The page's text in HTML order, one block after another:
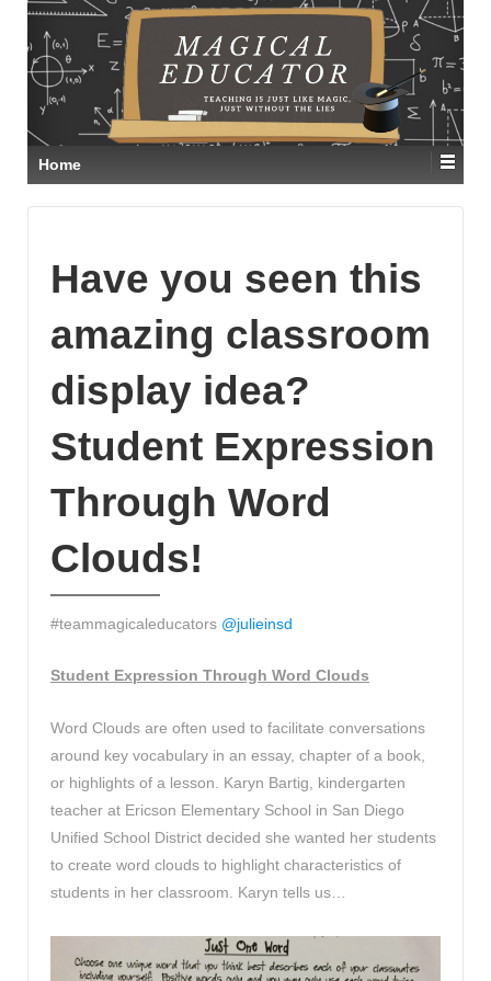
Home
Have you seen this
amazing classroom
display idea?
Student Expression
Through Word
Clouds!
#teammagicaleducators @julieinsd
Student Expression Through Word Clouds
Word Clouds are often used to facilitate conversations
around key vocabulary in an essay, chapter of a book,
or highlights of a lesson. Karyn Bartig, kindergarten
teacher at Ericson Elementary School in San Diego
Unified School District decided she wanted her students
to create word clouds to highlight characteristics of
students in her classroom. Karyn tells us…